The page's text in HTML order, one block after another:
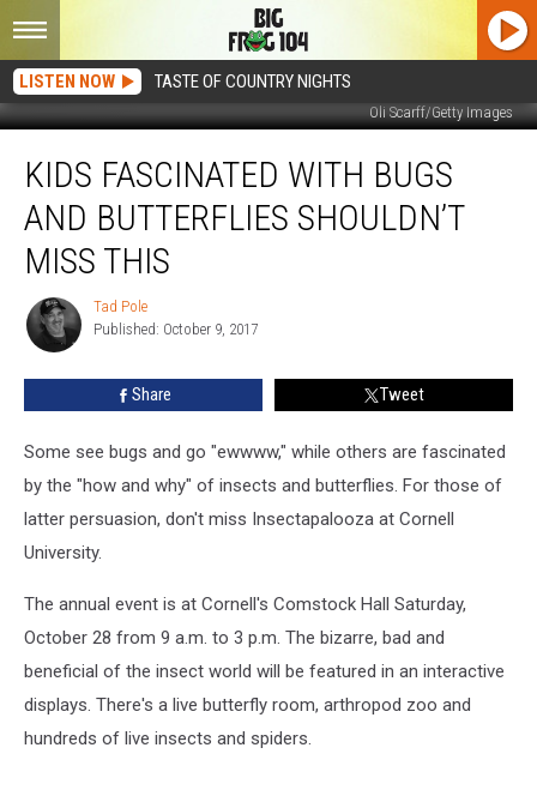
LISTEN NOW TASTE OF COUNTRY NIGHTS
Oli Scarff/Getty Images
Fascinated
With
Bugs
Butterflies
Shouldn’t
Miss
KIDS FASCINATED WITH BUGS
AND BUTTERFLIES SHOULDN’T
MISS THIS
Tad
Pole
Tad Pole
Published: October 9, 2017
Share Tweet
Some see bugs and go "ewwww," while others are fascinated
by the "how and why" of insects and butterflies. For those of
latter persuasion, don't miss Insectapalooza at Cornell
University.
The annual event is at Cornell's Comstock Hall Saturday,
October 28 from 9 a.m. to 3 p.m. The bizarre, bad and
beneficial of the insect world will be featured in an interactive
displays. There's a live butterfly room, arthropod zoo and
hundreds of live insects and spiders.